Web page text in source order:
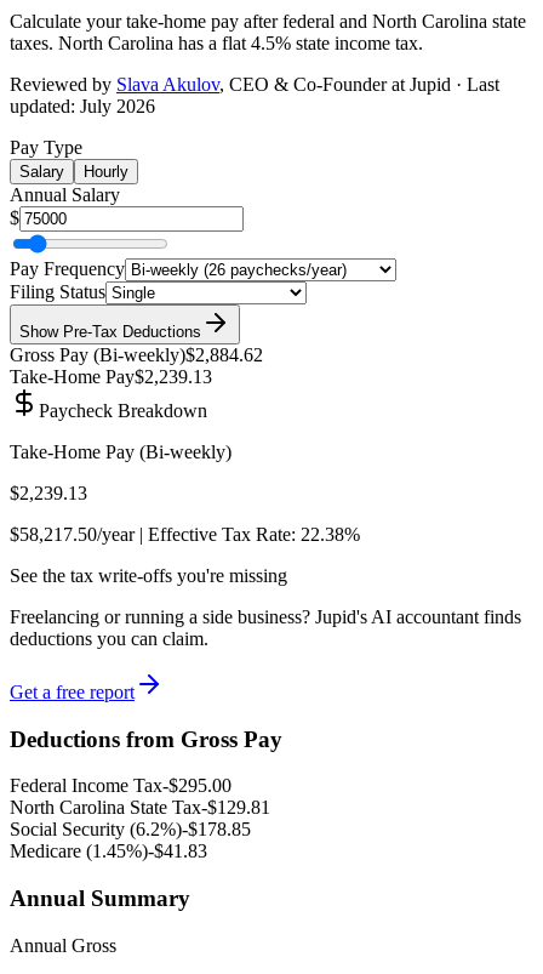
Calculate your take-home pay after federal and North Carolina state
taxes. North Carolina has a flat 4.5% state income tax.
Reviewed by Slava Akulov, CEO & Co-Founderat Jupid · Last
updated: July 2026
Pay Type
Salary Hourly
Annual Salary
$
Pay Frequency
Filing Status
ShowPre-Tax Deductions
Gross Pay (Bi-weekly)$2,884.62
Take-Home Pay$2,239.13
Paycheck Breakdown
Take-Home Pay (Bi-weekly)
$2,239.13
$58,217.50/year | Effective Tax Rate: 22.38%
See the tax write-offs you're missing
Freelancing or running a side business? Jupid's AI accountant finds
deductions you can claim.
Get a free report
Deductions from Gross Pay
Federal Income Tax-$295.00
North Carolina State Tax-$129.81
Social Security (6.2%)-$178.85
Medicare (1.45%)-$41.83
Annual Summary
Annual Gross